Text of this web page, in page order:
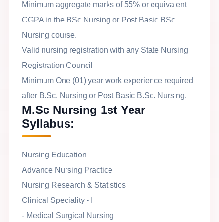
Minimum aggregate marks of 55% or equivalent
CGPA in the BSc Nursing or Post Basic BSc
Nursing course.
Valid nursing registration with any State Nursing
Registration Council
Minimum One (01) year work experience required
after B.Sc. Nursing or Post Basic B.Sc. Nursing.
M.Sc Nursing 1st Year
Syllabus:
Nursing Education
Advance Nursing Practice
Nursing Research & Statistics
Clinical Speciality - I
- Medical Surgical Nursing